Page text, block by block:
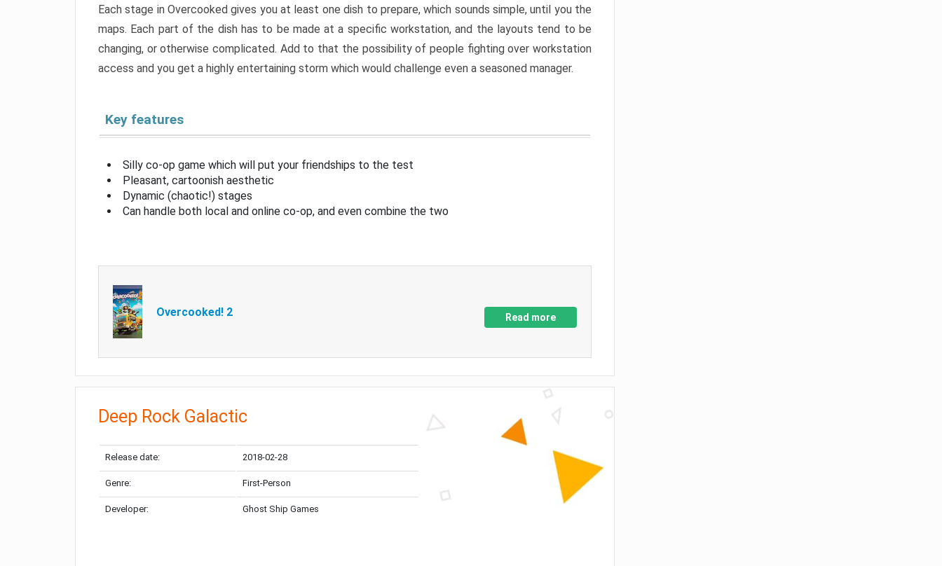
Each stage in Overcooked gives you at least one dish to prepare, which sounds simple, until you the
maps. Each part of the dish has to be made at a specific workstation, and the layouts tend to be
changing, or otherwise complicated. Add to that the possibility of people fighting over workstation
access and you get a highly entertaining storm which would challenge even a seasoned manager.
Key features
Silly co-op game which will put your friendships to the test
Pleasant, cartoonish aesthetic
Dynamic (chaotic!) stages
Can handle both local and online co-op, and even combine the two
Overcooked! 2 Read more
Deep Rock Galactic
Release date: 2018-02-28
Genre: First-Person
Developer: Ghost Ship Games